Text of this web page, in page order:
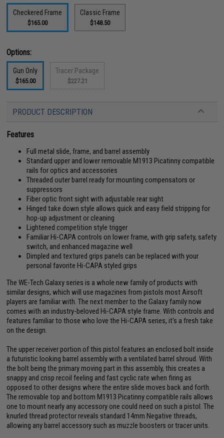
Checkered Frame
$165.00
Classic Frame
$148.50
Options:
Gun Only
$165.00
Tracer Package
$227.21
PRODUCT DESCRIPTION
Features
Full metal slide, frame, and barrel assembly
Standard upper and lower removable M1913 Picatinny compatible
rails for optics and accessories
Threaded outer barrel ready for mounting compensators or
suppressors
Fiber optic front sight with adjustable rear sight
Hinged take down style allows quick and easy field stripping for
hop-up adjustment or cleaning
Lightened competition style trigger
Familiar Hi-CAPA controls on lower frame, with grip safety, safety
switch, and enhanced magazine well
Dimpled and textured grips panels can be replaced with your
personal favorite Hi-CAPA styled grips
The WE-Tech Galaxy series is a whole new family of products with
similar designs, which will use magazines from pistols most Airsoft
players are familiar with. The next member to the Galaxy family now
comes with an industry-beloved Hi-CAPA style frame. With controls and
features familiar to those who love the Hi-CAPA series, it's a fresh take
on the design.
The upper receiver portion of this pistol features an enclosed bolt inside
a futuristic looking barrel assembly with a ventilated barrel shroud. With
the bolt being the primary moving part in this assembly, this creates a
snappy and crisp recoil feeling and fast cyclic rate when firing as
opposed to other designs where the entire slide moves back and forth.
The removable top and bottom M1913 Picatinny compatible rails allows
one to mount nearly any accessory one could need on such a pistol. The
knurled thread protector reveals standard 14mm Negative threads,
allowing any barrel accessory such as muzzle boosters or tracer units.